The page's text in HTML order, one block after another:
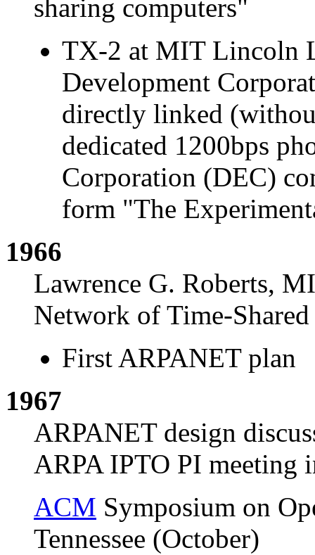
sharing computers"
TX-2 at MIT Lincoln
Development
directly linked
dedicated 1200bps
Corporation (DEC)
form "The
1966
Lawrence G. Roberts,
Network of Time-
First ARPANET plan
1967
ARPANET design
ARPA IPTO PI
ACM Symposium on
Tennessee (October)